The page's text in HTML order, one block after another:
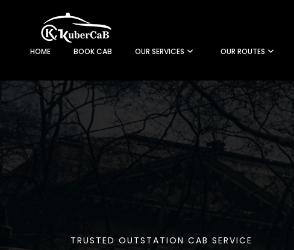
HOME BOOK CAB OUR SERVICES OUR ROUTES
TRUSTED OUTSTATION CAB SERVICE